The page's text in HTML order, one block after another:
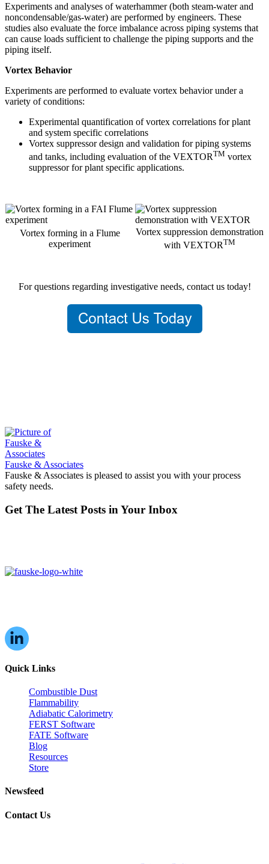
Experiments and analyses of waterhammer (both steam-water and
noncondensable/gas-water) are performed by engineers. These
studies also evaluate the force imbalance across piping systems that
can cause loads sufficient to challenge the piping supports and the
piping itself.
Vortex Behavior
Experiments are performed to evaluate vortex behavior under a
variety of conditions:
Experimental quantification of vortex correlations for plant
and system specific correlations
Vortex suppressor design and validation for piping systems
and tanks, including evaluation of the VEXTORTM vortex
suppressor for plant specific applications.
Vortex forming in a Flume
experiment
Vortex suppression demonstration
with VEXTORTM
For questions regarding investigative needs, contact us today!
Fauske & Associates
Fauske & Associates is pleased to assist you with your process
safety needs.
Get The Latest Posts in Your Inbox
Quick Links
Combustible Dust
Flammability
Adiabatic Calorimetry
FERST Software
FATE Software
Blog
Resources
Store
Newsfeed
Contact Us